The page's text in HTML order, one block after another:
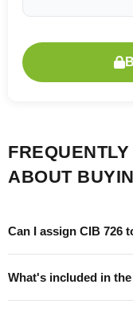
ABOUT
Can I assign CIB 726
What's included in